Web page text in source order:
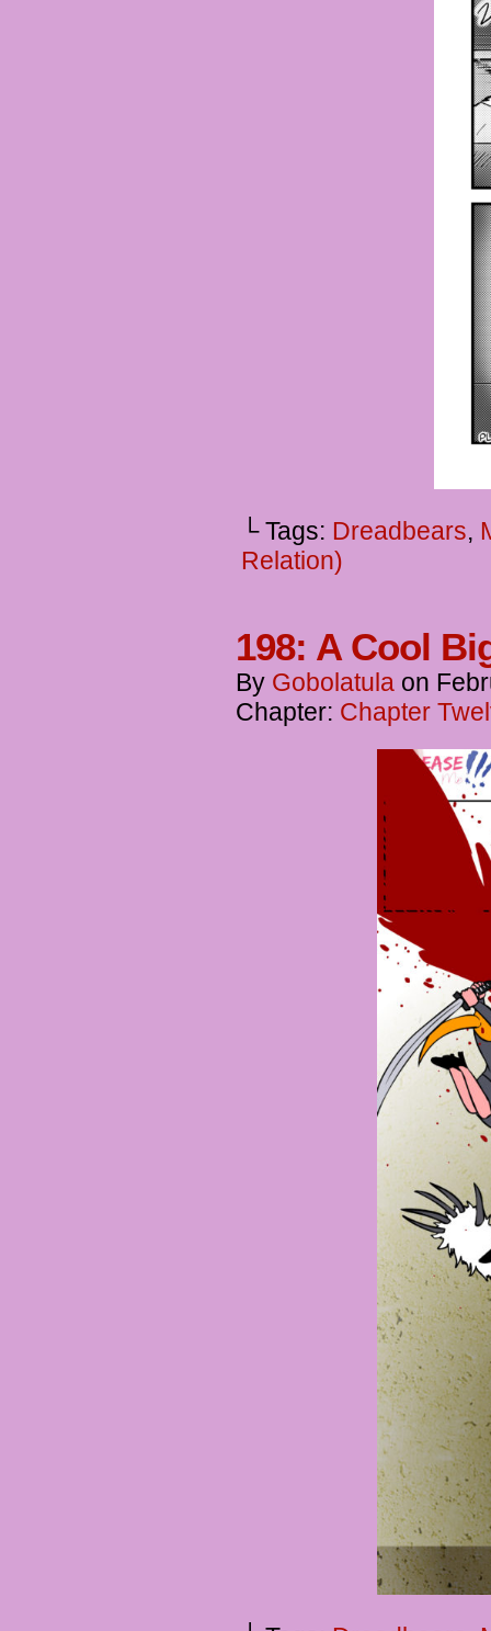
└ Tags: Dreadbears,
Relation)
198: A Cool
By Gobolatula on
Chapter: Chapter